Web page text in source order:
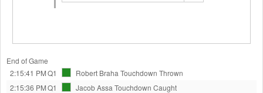
End of Game
2:15:41 PMQ1 Robert Braha Touchdown Thrown
2:15:36 PMQ1 Jacob Assa Touchdown Caught